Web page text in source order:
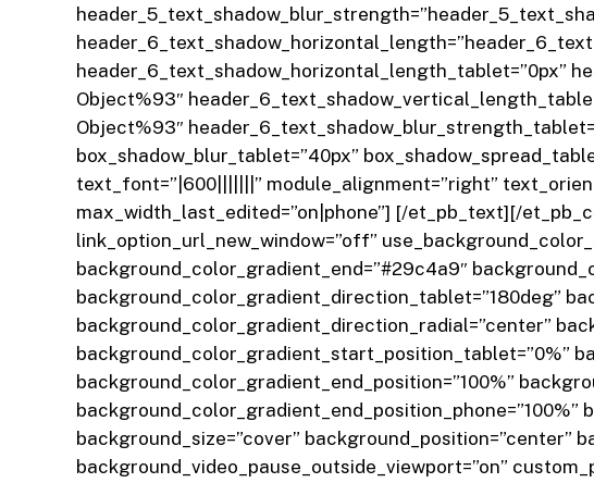
header_6_text_shadow_horizontal_length_tablet=”0px”
Object%93″
Object%93″
box_shadow_blur_tablet=”40px”
text_font=”|600|||||||” module_alignment=”right”
max_width_last_edited=”on|phone”] [/et_pb_text][/
link_option_url_new_window=”off”
background_color_gradient_end=”#29c4a9″
background_color_gradient_direction_tablet=”180deg”
background_color_gradient_direction_radial=”center”
background_color_gradient_start_position_tablet=”0%”
background_color_gradient_end_position=”100%”
background_size=”cover” background_position=”center”
background_video_pause_outside_viewport=”on”